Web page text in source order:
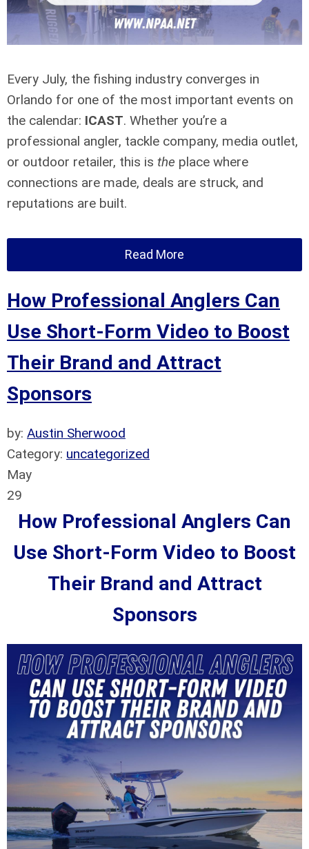
Every July, the fishing industry converges in
Orlando for one of the most important events on
the calendar: ICAST. Whether you’re a
professional angler, tackle company, media outlet,
or outdoor retailer, this is the place where
connections are made, deals are struck, and
reputations are built.
Read More
How Professional Anglers Can
Use Short-Form Video to Boost
Their Brand and Attract
Sponsors
by: Austin Sherwood
Category: uncategorized
May
29
How Professional Anglers Can
Use Short-Form Video to Boost
Their Brand and Attract
Sponsors